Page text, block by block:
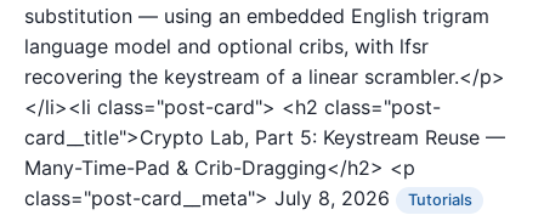
substitution — using an embedded English trigram
language model and optional cribs, with lfsr
recovering the keystream of a linear scrambler.</p>
</li><li class="post-card"> <h2 class="post-
card__title">Crypto Lab, Part 5: Keystream Reuse —
Many-Time-Pad & Crib-Dragging</h2> <p
class="post-card__meta"> July 8, 2026 Tutorials